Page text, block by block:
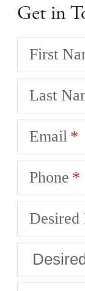
Get in
First
Last
Email
Phone
Desired